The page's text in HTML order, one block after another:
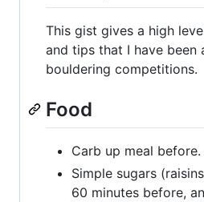
This gist gives a high
and tips that I have been
bouldering competitions.
Food
Carb up meal before.
Simple sugars
60 minutes before,